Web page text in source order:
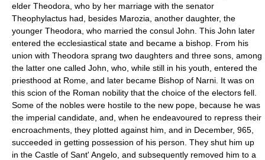
elder Theodora, who by her marriage with the senator
Theophylactus had, besides Marozia, another daughter, the
younger Theodora, who married the consul John. This John later
entered the ecclesiastical state and became a bishop. From his
union with Theodora sprang two daughters and three sons, among
the latter one called John, who, while still in his youth, entered the
priesthood at Rome, and later became Bishop of Narni. It was on
this scion of the Roman nobility that the choice of the electors fell.
Some of the nobles were hostile to the new pope, because he was
the imperial candidate, and, when he endeavoured to repress their
encroachments, they plotted against him, and in December, 965,
succeeded in getting possession of his person. They shut him up
in the Castle of Sant' Angelo, and subsequently removed him to a